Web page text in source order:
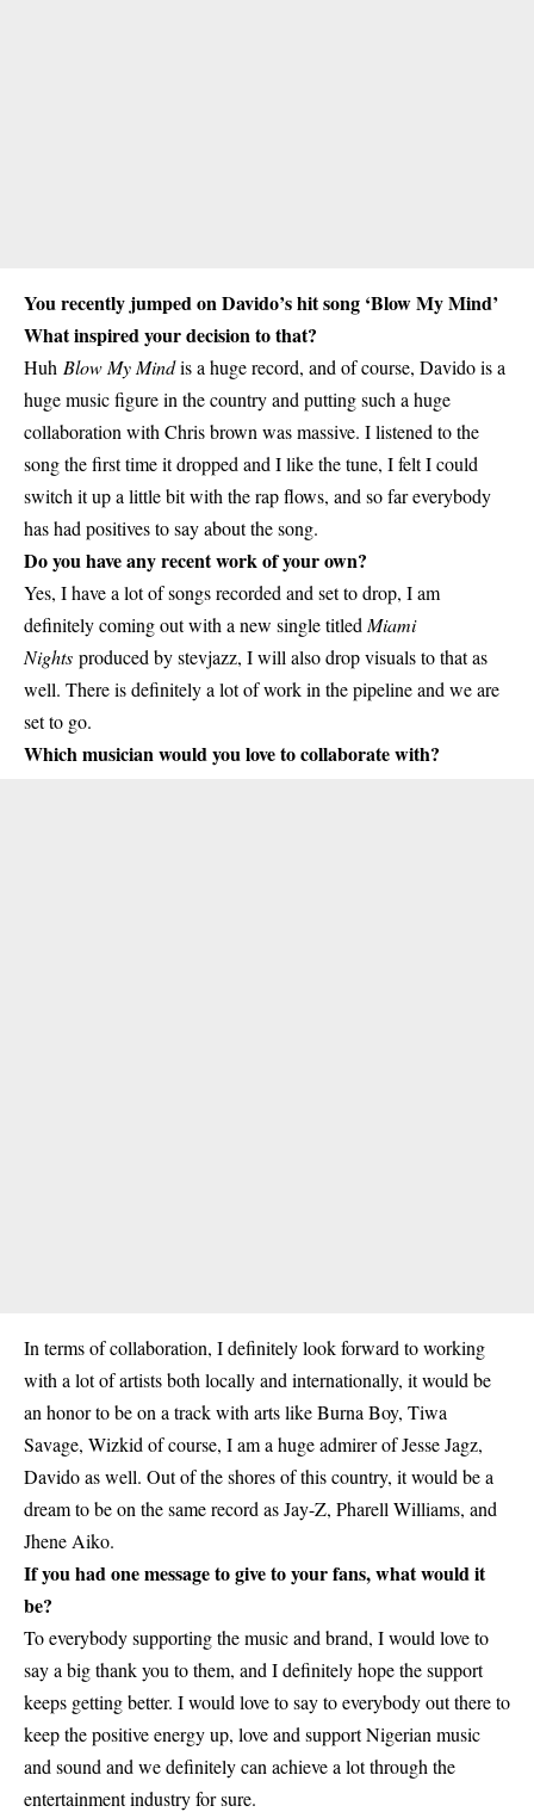
You recently jumped on Davido’s hit song ‘Blow My Mind’
What inspired your decision to that?
Huh Blow My Mindis a huge record, and of course, Davido is a
huge music figure in the country and putting such a huge
collaboration with Chris brown was massive. I listened to the
song the first time it dropped and I like the tune, I felt I could
switch it up a little bit with the rap flows, and so far everybody
has had positives to say about the song.
Do you have any recent work of your own?
Yes, I have a lot of songs recorded and set to drop, I am
definitely coming out with a new single titled Miami
Nights produced by stevjazz, I will also drop visuals to that as
well. There is definitely a lot of work in the pipeline and we are
set to go.
Which musician would you love to collaborate with?
In terms of collaboration, I definitely look forward to working
with a lot of artists both locally and internationally, it would be
an honor to be on a track with arts like Burna Boy, Tiwa
Savage, Wizkid of course, I am a huge admirer of Jesse Jagz,
Davido as well. Out of the shores of this country, it would be a
dream to be on the same record as Jay-Z, Pharell Williams, and
Jhene Aiko.
If you had one message to give to your fans, what would it
be?
To everybody supporting the music and brand, I would love to
say a big thank you to them, and I definitely hope the support
keeps getting better. I would love to say to everybody out there to
keep the positive energy up, love and support Nigerian music
and sound and we definitely can achieve a lot through the
entertainment industry for sure.